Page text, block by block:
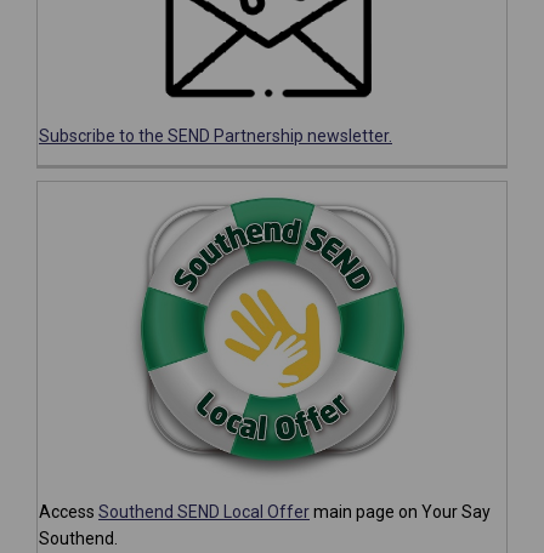
Subscribe to the SEND Partnership newsletter.
Access Southend SEND Local Offermain page on Your Say
Southend.